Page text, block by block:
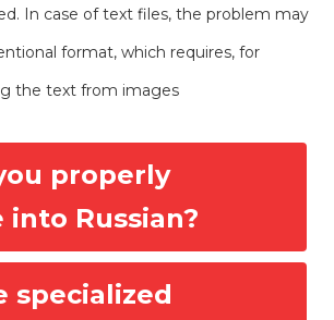
In case of text files, the problem may
format, which requires, for
the text from images
properly
Russian?
specialized